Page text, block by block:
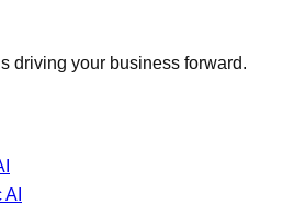
driving your business forward.